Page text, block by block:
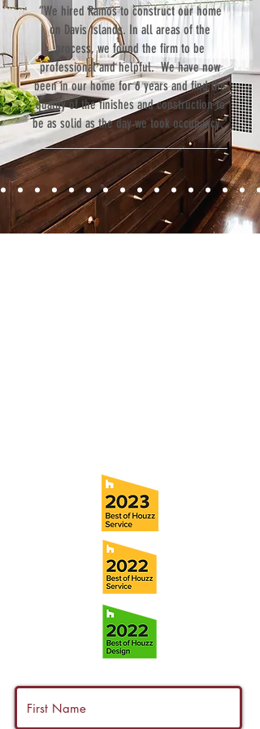
“We hired Ramos to construct our home
on Davis Islands. In all areas of the
process, we found the firm to be
professional and helpful. We have now
been in our home for 6 years and find the
quality of the finishes and construction to
be as solid as the day we took occupancy.”